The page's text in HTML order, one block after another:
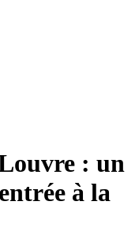
: un
à la